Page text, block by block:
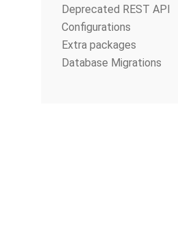
Deprecated REST API
Configurations
Extra packages
Database Migrations